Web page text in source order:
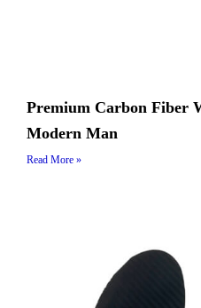
Premium Carbon Fiber
Modern Man
Read More »